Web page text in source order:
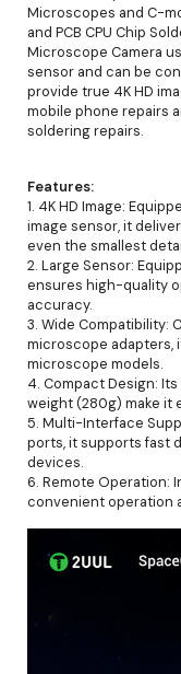
Microscopes and C-
and PCB CPU Chip
Microscope Camera
sensor and can be
provide true 4K HD
mobile phone repairs
soldering repairs.
Features:
1. 4K HD Image:
image sensor, it
even the smallest
2. Large Sensor:
ensures high-quality
accuracy.
3. Wide Compatibility:
microscope adapters,
microscope models.
4. Compact Design:
weight (280g) make it
5. Multi-Interface
ports, it supports fast
devices.
6. Remote Operation:
convenient operation